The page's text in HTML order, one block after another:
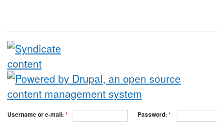
Username or e-mail: * Password: *